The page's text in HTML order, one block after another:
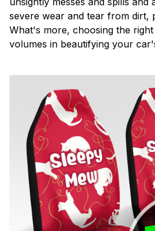
severe wear and tear from dirt,
What's more, choosing the
volumes in beautifying your